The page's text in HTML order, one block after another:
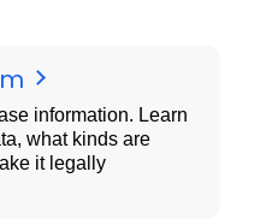
information. Learn
what kinds are
it legally